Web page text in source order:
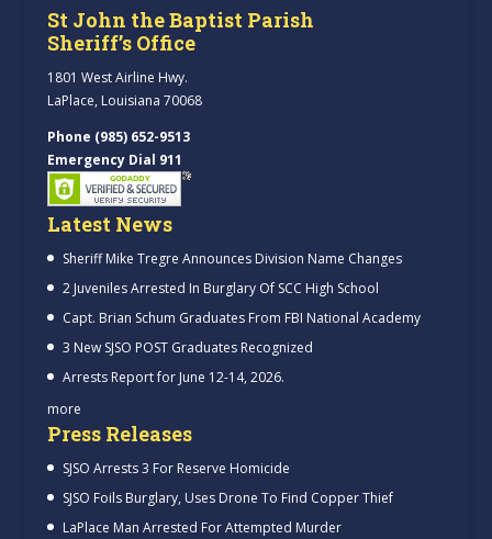
St John the Baptist Parish
Sheriff’s Office
1801 West Airline Hwy.
LaPlace, Louisiana 70068
Phone (985) 652-9513
Emergency Dial 911
Latest News
Sheriff Mike Tregre Announces Division Name Changes
2 Juveniles Arrested In Burglary Of SCC High School
Capt. Brian Schum Graduates From FBI National Academy
3 New SJSO POST Graduates Recognized
Arrests Report for June 12-14, 2026.
more
Press Releases
SJSO Arrests 3 For Reserve Homicide
SJSO Foils Burglary, Uses Drone To Find Copper Thief
LaPlace Man Arrested For Attempted Murder